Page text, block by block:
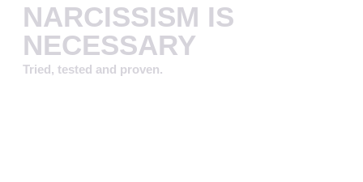
NARCISSISM IS
NECESSARY
Tried, tested and proven.